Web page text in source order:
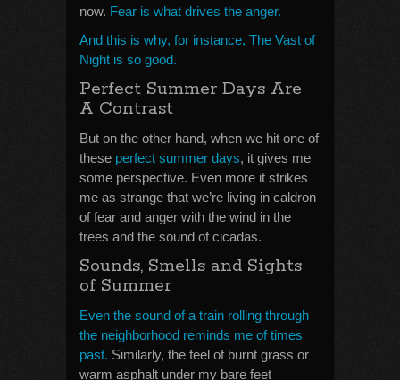
now. Fear is what drives the anger.
And this is why, for instance, The Vast of
Night is so good.
Perfect Summer Days Are
A Contrast
But on the other hand, when we hit one of
these perfect summer days, it gives me
some perspective. Even more it strikes
me as strange that we’re living in caldron
of fear and anger with the wind in the
trees and the sound of cicadas.
Sounds, Smells and Sights
of Summer
Even the sound of a train rolling through
the neighborhood reminds me of times
past. Similarly, the feel of burnt grass or
warm asphalt under my bare feet